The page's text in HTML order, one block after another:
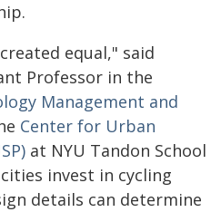
equal," said
Professor in the
Management and
Center for Urban
at NYU Tandon School
invest in cycling
details can determine